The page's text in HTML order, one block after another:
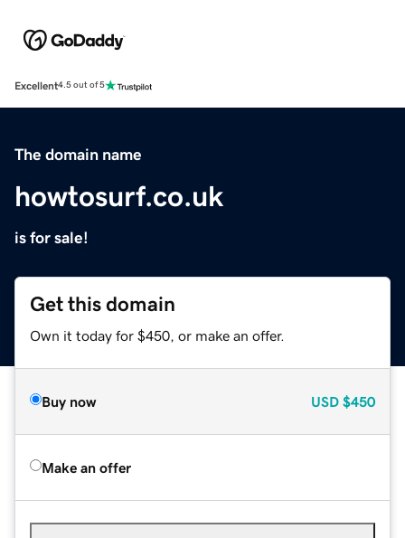
Excellent4.5 out of 5
The domain name
howtosurf.co.uk
is for sale!
Get this domain
Own it today for $450, or make an offer.
Buy now USD $450
Make an offer